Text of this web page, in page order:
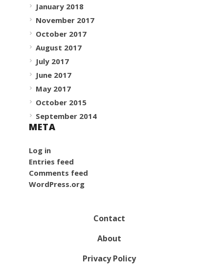
January 2018
November 2017
October 2017
August 2017
July 2017
June 2017
May 2017
October 2015
September 2014
META
Log in
Entries feed
Comments feed
WordPress.org
Contact
About
Privacy Policy